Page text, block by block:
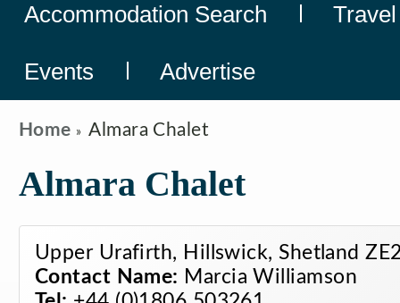
Accommodation Search Travel
Events Advertise
Home Almara Chalet
Almara Chalet
Upper Urafirth, Hillswick, Shetland
Contact Name: Marcia Williamson